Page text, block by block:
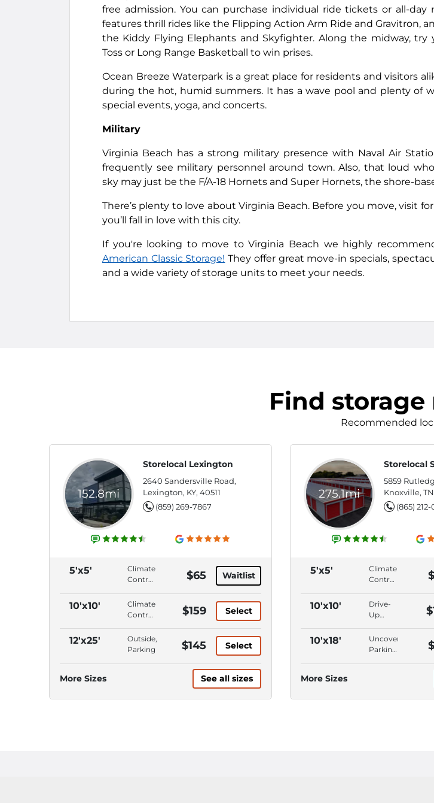
free admission. You can purchase individual ride tickets or all-day
features thrill rides like the Flipping Action Arm Ride and Gravitron,
the Kiddy Flying Elephants and Skyfighter. Along the midway, try
Toss or Long Range Basketball to win prises.
Ocean Breeze Waterpark is a great place for residents and visitors
during the hot, humid summers. It has a wave pool and plenty of
special events, yoga, and concerts.
Military
Virginia Beach has a strong military presence with Naval Air
frequently see military personnel around town. Also, that loud
sky may just be the F/A-18 Hornets and Super Hornets, the shore-
There’s plenty to love about Virginia Beach. Before you move, visit
you’ll fall in love with this city.
If you're looking to move to Virginia Beach we highly
American Classic Storage! They offer great move-in specials,
and a wide variety of storage units to meet your needs.
Find storage
Recommended
152.8mi
Storelocal Lexington
2640 Sandersville Road,
Lexington, KY, 40511
(859) 269-7867
5'x5'
Climate
Control,
Access,
ADA
Access
Doors/Aisles
$65 Waitlist
10'x10'
Climate
Control,
Access,
Wide
$159 Select
12'x25'
Outside,
Parking
$145 Select
More Sizes See all sizes
275.1mi
Storelocal
5859
Knoxville,
(865) 212-
5'x5'
Climate
Control,
Level,
First
Entry
10'x10'
Drive-
Up
Climate
Control,
10'x18'
Uncovered
Parking,
More Sizes